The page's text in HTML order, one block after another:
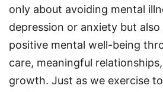
depression or anxiety but also
positive mental well-being
care, meaningful
growth. Just as we exercise
bodies, we must also nurture